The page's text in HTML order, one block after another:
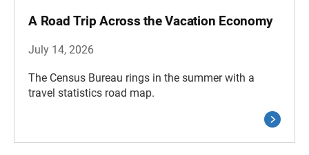
A Road Trip Across the Vacation Economy
July 14, 2026
The Census Bureau rings in the summer with a
travel statistics road map.